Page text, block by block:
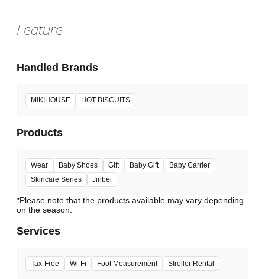
Feature
Handled Brands
MIKIHOUSE HOT BISCUITS
Products
Wear Baby Shoes Gift Baby Gift
Baby Carrier
Skincare Series
Jinbei
*Please note that the products available may vary depending
Services
Tax-Free Wi-Fi Foot Measurement Stroller Rental